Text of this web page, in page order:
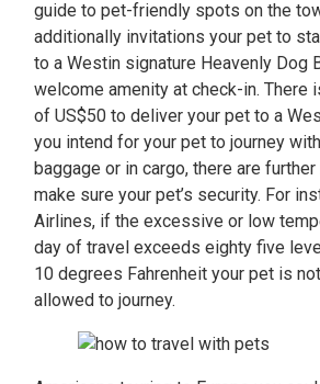
guide to pet-friendly spots on the
additionally invitations your pet to
to a Westin signature Heavenly Dog
welcome amenity at check-in. There
of US$50 to deliver your pet to a
you intend for your pet to journey
baggage or in cargo, there are
make sure your pet’s security. For
Airlines, if the excessive or low
day of travel exceeds eighty five
10 degrees Fahrenheit your pet is
allowed to journey.